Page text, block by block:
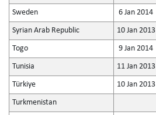
Sweden 6 Jan 2014
Syrian Arab Republic 10 Jan 2013
Togo 9 Jan 2014
Tunisia 11 Jan 2013
Türkiye 10 Jan 2013
Turkmenistan